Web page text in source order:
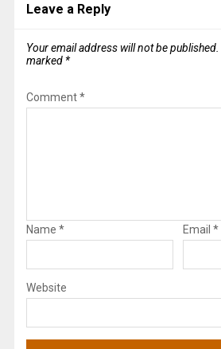
Leave a Reply
Your email address will not be published.
marked *
Comment*
Name * Email *
Website